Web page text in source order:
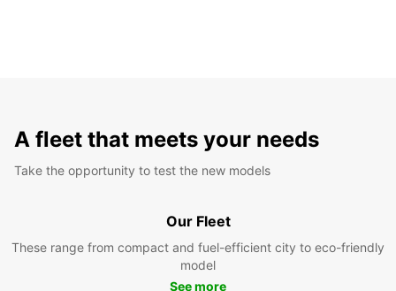
A fleet that meets your needs
Take the opportunity to test the new models
Our Fleet
These range from compact and fuel-efficient city to eco-friendly
model
See more